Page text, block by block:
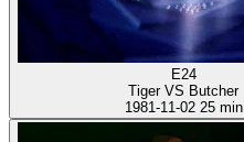
E24
Tiger VS Butcher
1981-11-02 25 min